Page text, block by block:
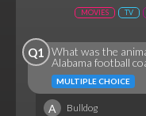
MOVIES TV
Q1
What was the
Alabama football
MULTIPLE CHOICE
A Bulldog